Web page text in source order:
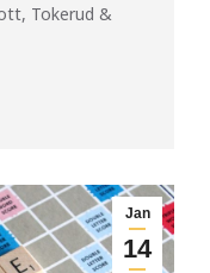
Tokerud &
Jan
14